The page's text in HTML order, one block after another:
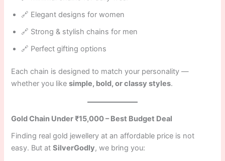
🔗 Elegant designs for women
🔗 Strong & stylish chains for men
🔗 Perfect gifting options
Each chain is designed to match your personality —
whether you likesimple, bold, or classy styles.
Gold Chain Under ₹15,000 – Best Budget Deal
Finding real gold jewellery at an affordable price is not
easy. But atSilverGodly, we bring you: